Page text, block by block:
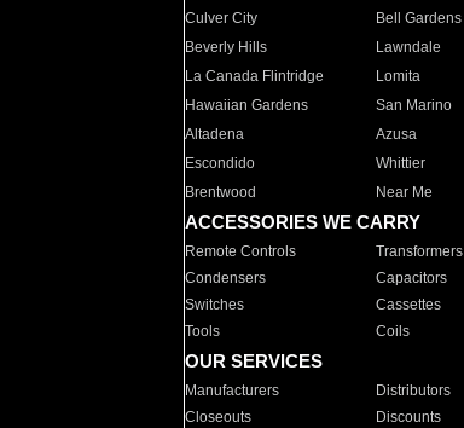
Culver City
Bell Gardens
Beverly Hills
Lawndale
La Canada Flintridge
Lomita
Hawaiian Gardens
San Marino
Altadena
Azusa
Escondido
Whittier
Brentwood
Near Me
ACCESSORIES WE CARRY
Remote Controls Transformers
Condensers
Capacitors
Switches
Cassettes
Tools
Coils
OUR SERVICES
Manufacturers Distributors
Closeouts
Discounts